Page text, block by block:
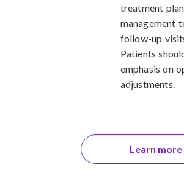
treatment
management
follow-up
Patients
emphasis on
adjustments.
Learn more